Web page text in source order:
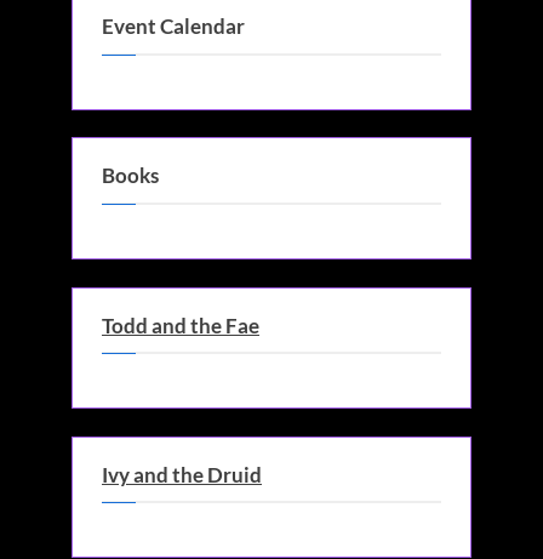
Event Calendar
Books
Todd and the Fae
Ivy and the Druid